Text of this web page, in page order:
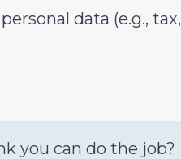
data (e.g., tax,
you can do the job?